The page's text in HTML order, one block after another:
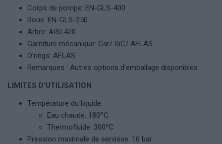
Corps de pompe: EN-GLS-400
Roue: EN-GLS-250
Arbre: AISI 420
Garniture mécanique: Car/ SiC/ AFLAS
O’rings: AFLAS
Remarques : Autres options d’emballage disponibles
LIMITES D’UTILISATION
Température du liquide:
Eau chaude: 180ºC
Thermofluide: 300ºC
Pression maximale de servisse: 16 bar